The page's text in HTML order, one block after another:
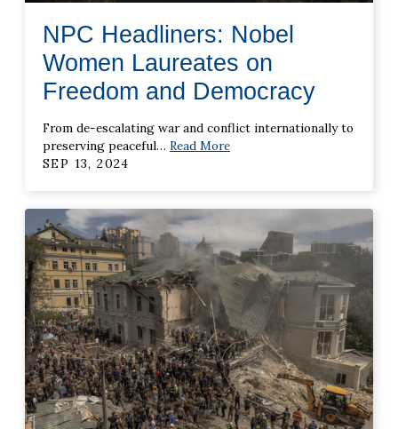
NPC Headliners: Nobel
Women Laureates on
Freedom and Democracy
From de-escalating war and conflict internationally to
preserving peaceful… Read More
SEP 13, 2024